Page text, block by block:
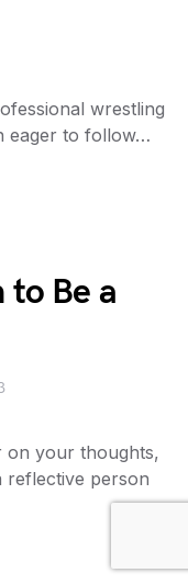
wrestling
eager to follow…
to Be a
on your thoughts,
reflective person